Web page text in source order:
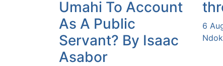
Umahi To Account
As A Public
Servant? By Isaac
Asabor
6